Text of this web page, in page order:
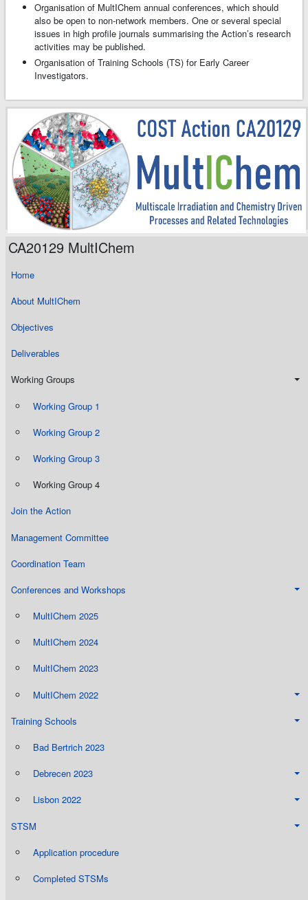
CA20129 MultIChem
Home
About MultIChem
Objectives
Deliverables
Working Groups
Working Group 1
Working Group 2
Working Group 3
Working Group 4
Join the Action
Management Committee
Coordination Team
Conferences and Workshops
MultIChem 2025
MultIChem 2024
MultIChem 2023
MultIChem 2022
Training Schools
Bad Bertrich 2023
Debrecen 2023
Lisbon 2022
STSM
Application procedure
Completed STSMs
Organisation of MultIChem annual conferences, which should
also be open to non-network members. One or several special
issues in high profile journals summarising the Action’s research
activities may be published.
Organisation of Training Schools (TS) for Early Career
Investigators.